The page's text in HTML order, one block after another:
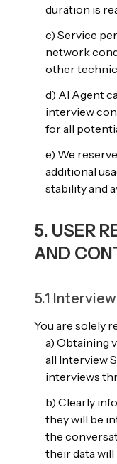
duration is
c) Service
network
other
d) AI Agent
interview
for all
e) We
additional
stability and
5. USER
AND
5.1
You are solely
a) Obtaining
all Interview
interviews
b) Clearly
they will be
the
their data will